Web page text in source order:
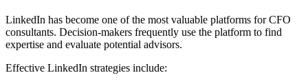
LinkedIn has become one of the most valuable platforms for CFO
consultants. Decision-makers frequently use the platform to find
expertise and evaluate potential advisors.
Effective LinkedIn strategies include: